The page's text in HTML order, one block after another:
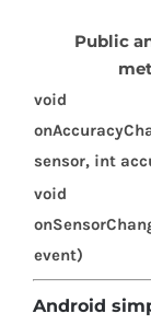
Public
void
sensor, int
void
event)
Android